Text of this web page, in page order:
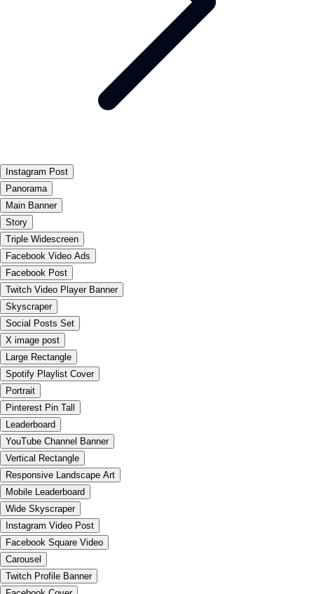
Instagram Post
Panorama
Main Banner
Story
Triple Widescreen
Facebook Video Ads
Facebook Post
Twitch Video Player Banner
Skyscraper
Social Posts Set
X image post
Large Rectangle
Spotify Playlist Cover
Portrait
Pinterest Pin Tall
Leaderboard
YouTube Channel Banner
Vertical Rectangle
Responsive Landscape Art
Mobile Leaderboard
Wide Skyscraper
Instagram Video Post
Facebook Square Video
Carousel
Twitch Profile Banner